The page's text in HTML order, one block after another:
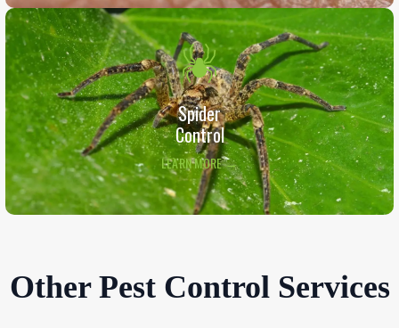
Spider
Control
LEARN MORE →
Other Pest Control Services